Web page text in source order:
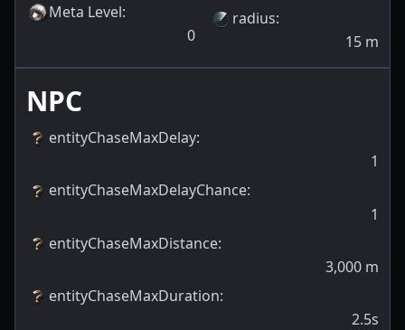
Meta Level:
0
radius:
15 m
NPC
entityChaseMaxDelay:
1
entityChaseMaxDelayChance:
1
entityChaseMaxDistance:
3,000 m
entityChaseMaxDuration:
2.5s